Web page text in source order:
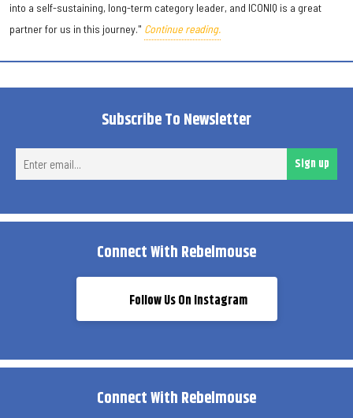
into a self-sustaining, long-term category leader, and ICONIQ is a great
partner for us in this journey." Continue reading.
Subscribe To Newsletter
Sign up
Connect With Rebelmouse
Follow Us On Instagram
Connect With Rebelmouse